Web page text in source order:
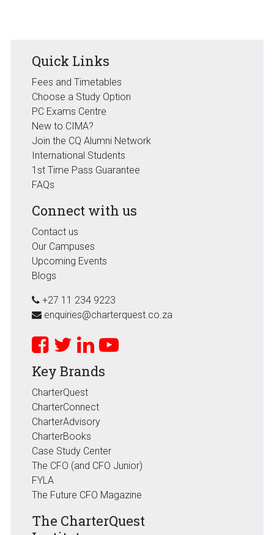
Quick Links
Fees and Timetables
Choose a Study Option
PC Exams Centre
New to CIMA?
Join the CQ Alumni Network
International Students
1st Time Pass Guarantee
FAQs
Connect with us
Contact us
Our Campuses
Upcoming Events
Blogs
+27 11 234 9223
enquiries@charterquest.co.za
Key Brands
CharterQuest
CharterConnect
CharterAdvisory
CharterBooks
Case Study Center
The CFO (and CFO Junior)
FYLA
The Future CFO Magazine
The CharterQuest